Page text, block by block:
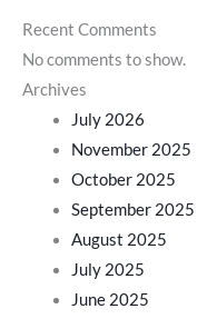
Recent Comments
No comments to show.
Archives
July 2026
November 2025
October 2025
September 2025
August 2025
July 2025
June 2025